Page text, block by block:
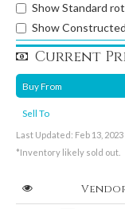
Show Standard
Show
Current
Buy From
Sell To
Last Updated: Feb 13, 2023
*Inventory likely sold out.